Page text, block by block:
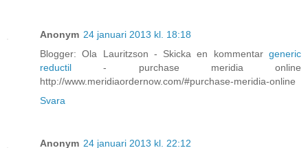
Anonym 24 januari 2013 kl. 18:18
Blogger: Ola Lauritzson - Skicka en kommentar generic
reductil- purchase meridia online
http://www.meridiaordernow.com/#purchase-meridia-online
Svara
Anonym 24 januari 2013 kl. 22:12